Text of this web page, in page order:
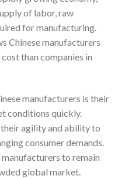
of labor, raw
for manufacturing.
Chinese manufacturers
than companies in
manufacturers is their
conditions quickly.
agility and ability to
consumer demands.
to remain
global market.